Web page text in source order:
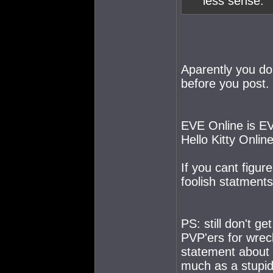
Aparently you
before you post.
EVE Online is
Hello Kitty
If you cant
foolish
PS: still don't
PVP'ers for
statement
much as a